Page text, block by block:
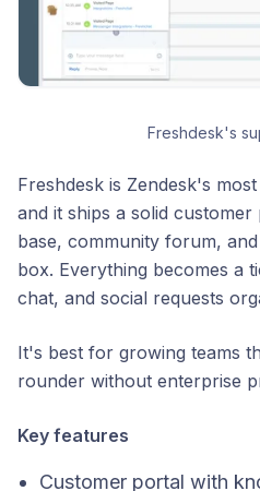
Freshdesk's
Freshdesk is Zendesk's
and it ships a solid
base, community forum,
box. Everything becomes a
chat, and social requests
It's best for growing teams
rounder without enterprise
Key features
Customer portal with